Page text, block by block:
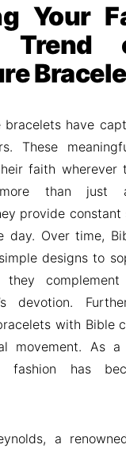
Your
Trend
bracelets have
These
faith wherever
than just
provide
day. Over time,
designs to
they
devotion.
with Bible
movement. As a
fashion has
a